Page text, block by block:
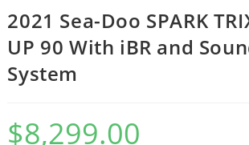
2021 Sea-Doo SPARK
UP 90 With iBR and
System
$8,299.00